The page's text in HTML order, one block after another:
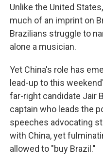
Unlike the United
much of an imprint on
Brazilians struggle to
alone a musician.
Yet China's role has
lead-up to this
far-right candidate Jair
captain who leads the
speeches advocating
with China, yet
allowed to "buy Brazil."